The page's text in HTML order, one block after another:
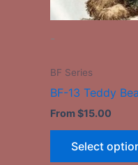
-
BF Series
BF-13 Teddy
From$15.00
Select